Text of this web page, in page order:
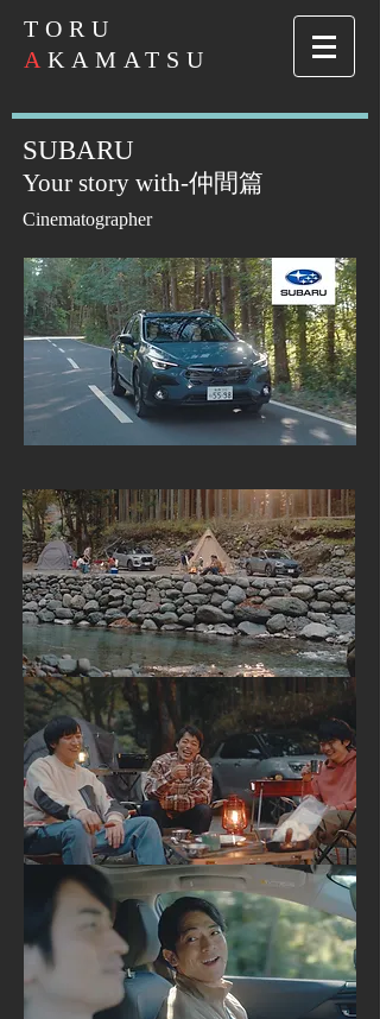
​TORU
A KAMATSU
SUBARU
Your story with-仲間篇
Cinematographer